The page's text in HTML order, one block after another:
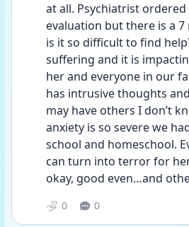
at all. Psychiatrist
evaluation but there is a
is it so difficult to find
suffering and it is
her and everyone in our
has intrusive thoughts
may have others I don’t
anxiety is so severe we
school and homeschool.
can turn into terror for
okay, good even…and
0 0